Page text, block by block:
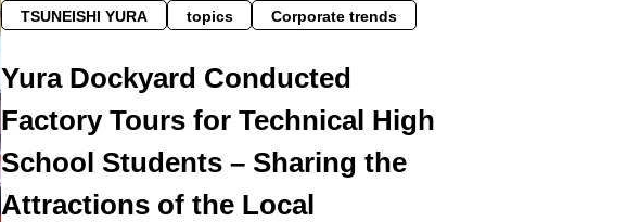
TSUNEISHI YURA topics Corporate trends
Yura Dockyard Conducted
Factory Tours for Technical High
School Students – Sharing the
Attractions of the Local